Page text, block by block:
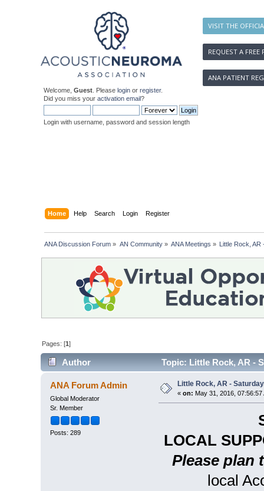
VISIT THE
REQUEST A FREE
ANA PATIENT
Welcome, Guest . Please login or register.
Did you miss your activation email?
Login with username, password and session length
Home Help Search Login Register
ANA Discussion Forum » AN Community» ANA Meetings » Little Rock, AR
Pages: [1]
Author Topic: Little Rock, AR -
ANA Forum Admin
Global Moderator
Sr. Member
Posts: 289
Little Rock, AR -
« on: May 31, 2016, 07:56:57
LOCAL
Please plan
local